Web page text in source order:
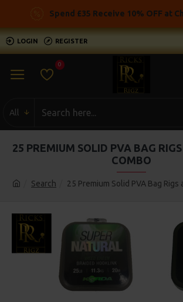
Spend £35 Receive 10% OFF at
LOGIN REGISTER
0
All
Search 25 Premium Solid PVA Bag Rigs
25 PREMIUM SOLID PVA BAG
COMBO